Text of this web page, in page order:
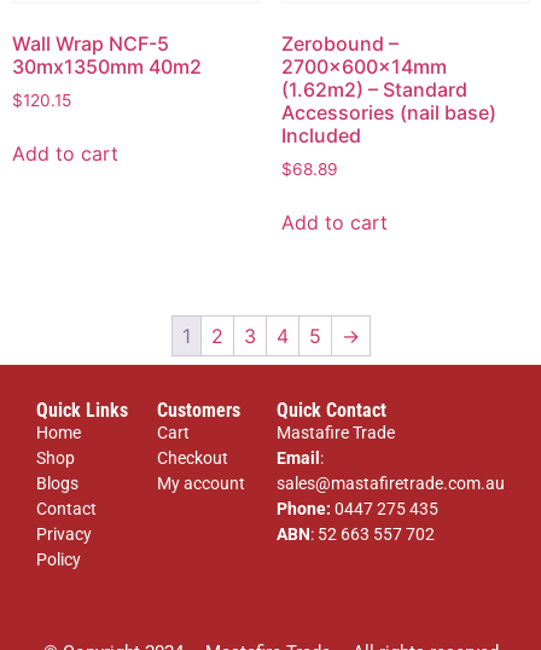
Wall Wrap NCF-5
30mx1350mm 40m2
$120.15
Add to cart
Zerobound –
2700x600x14mm
(1.62m2) – Standard
Accessories (nail base)
Included
$68.89
Add to cart
1 2 3 4 5 →
Quick Links
Home
Shop
Blogs
Contact
Privacy
Policy
Customers
Cart
Checkout
My account
Quick Contact
Mastafire Trade
Email :
sales@mastafiretrade.com.au
Phone:0447 275 435
ABN: 52 663 557 702